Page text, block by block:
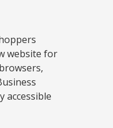
website for
accessible